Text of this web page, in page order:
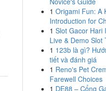
1 Origami Fun: A
Introduction for
1 Slot Gacor Hari
Live & Demo Slot
1 123b là gì?
tiết và đánh giá
1 Reno's Pet
Farewell Choices
1 DE88 – Cổng